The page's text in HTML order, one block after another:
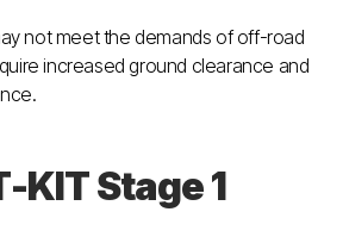
not meet the demands of off-road
increased ground clearance and
KIT Stage 1